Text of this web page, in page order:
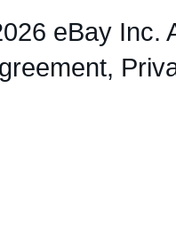
eBay Inc.
,